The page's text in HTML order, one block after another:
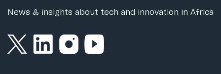
News & insights about tech and innovation in Africa